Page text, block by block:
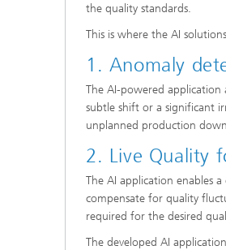
the quality standards.
This is where the AI
1. Anomaly
The AI-powered application
subtle shift or a significant
unplanned production
2. Live Quality
The AI application enables
compensate for quality
required for the desired
The developed AI